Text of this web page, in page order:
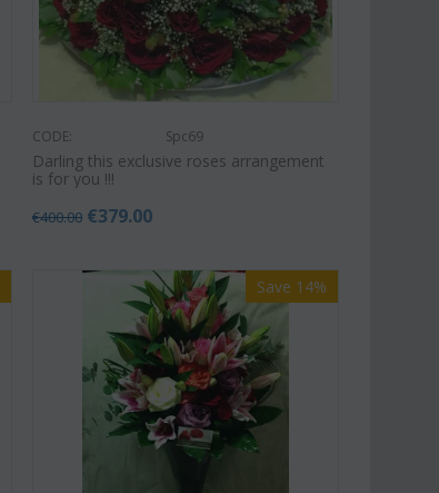
CODE: Spc69
Darling this exclusive roses arrangement
is for you !!!
€400.00 €379.00
Save 14%